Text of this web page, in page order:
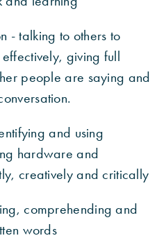
- talking to others to
giving full
people are saying and
and using
hardware and
creatively and critically
comprehending and
words